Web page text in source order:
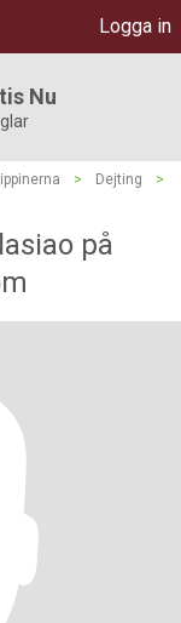
Logga in
Nu
> Dejting
>
på